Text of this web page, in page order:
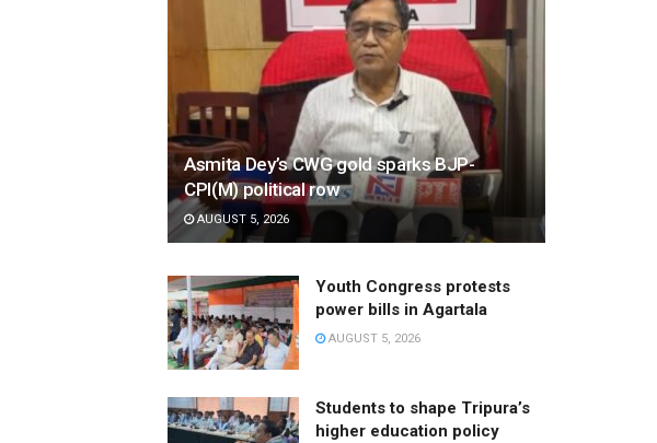
Asmita Dey’s CWG gold sparks BJP-
CPI(M) political row
AUGUST 5, 2026
Youth Congress protests
power bills in Agartala
AUGUST 5, 2026
Students to shape Tripura’s
higher education policy